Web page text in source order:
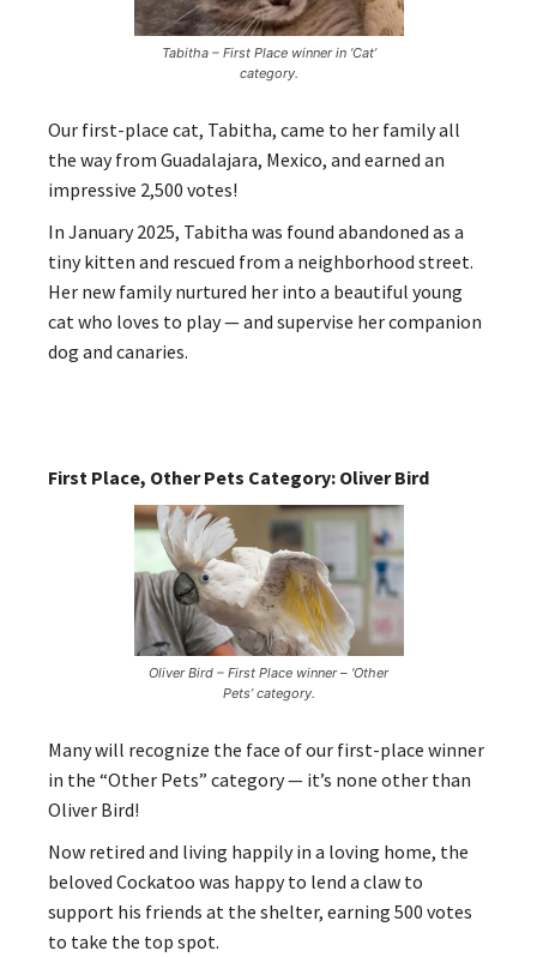
Tabitha – First Place winner in ‘Cat’
category.
Our first-place cat, Tabitha, came to her family all
the way from Guadalajara, Mexico, and earned an
impressive 2,500 votes!
In January 2025, Tabitha was found abandoned as a
tiny kitten and rescued from a neighborhood street.
Her new family nurtured her into a beautiful young
cat who loves to play — and supervise her companion
dog and canaries.
First Place, Other Pets Category: Oliver Bird
Oliver Bird – First Place winner – ‘Other
Pets’ category.
Many will recognize the face of our first-place winner
in the “Other Pets” category — it’s none other than
Oliver Bird!
Now retired and living happily in a loving home, the
beloved Cockatoo was happy to lend a claw to
support his friends at the shelter, earning 500 votes
to take the top spot.